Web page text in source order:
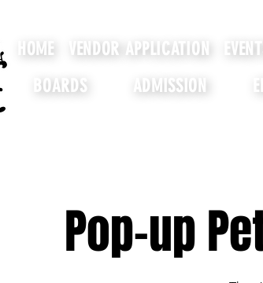
HOME VENDOR APPLICATION
BOARDS
ADMISSION
Pop-up